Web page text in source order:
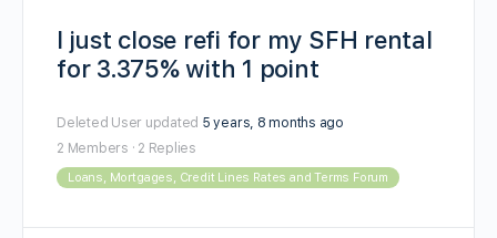
I just close refi for my SFH rental
for 3.375% with 1 point
Deleted User updated 5 years, 8 months ago
2 Members · 2 Replies
Loans, Mortgages, Credit Lines Rates and Terms Forum